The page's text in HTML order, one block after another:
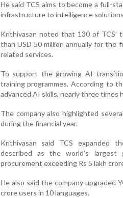
He said TCS aims to become a full-
infrastructure to intelligence
Krithivasan noted that 130 of TCS’
than USD 50 million annually for the
related services.
To support the growing AI
training programmes. According to
advanced AI skills, nearly three times
The company also highlighted
during the financial year.
Krithivasan said TCS expanded
described as the world’s largest
procurement exceeding Rs 5 lakh
He also said the company upgraded
crore users in 10 languages.